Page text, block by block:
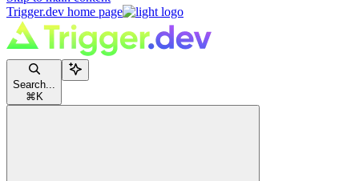
Trigger.dev home page
Search...
⌘ K